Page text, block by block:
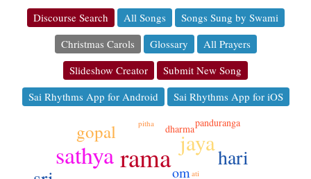
Discourse Search All Songs
Songs Sung by Swami
Christmas Carols
Glossary
All Prayers
Slideshow Creator
Submit New Song
Sai Rhythms App for Android
Sai Rhythms App for iOS
rama
sathya jayahari
gopal
om
dharmapanduranga
pitha
ati